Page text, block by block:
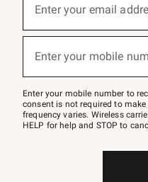
below
Join
–
text
JOINWS
to
Enter your email
Enter your mobile
Enter your mobile number to
consent is not required to
frequency varies. Wireless
HELP for help and STOP to